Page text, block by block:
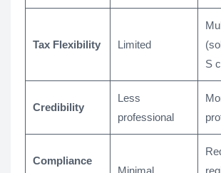
Tax Flexibility Limited
S
Credibility
Less
professional
Compliance
Minimal